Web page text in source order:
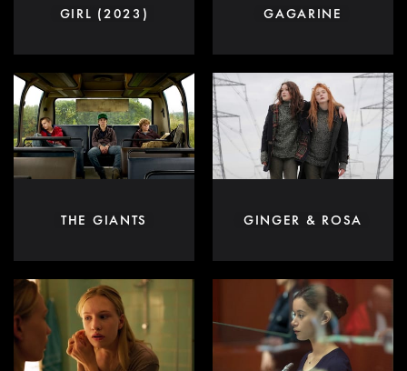
GIRL (2023) GAGARINE
THE GIANTS GINGER & ROSA